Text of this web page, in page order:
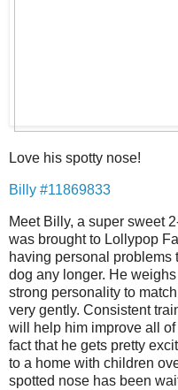
Love his spotty nose!
Billy #11869833
Meet Billy, a super sweet
was brought to Lollypop
having personal problems
dog any longer. He
strong personality to
very gently. Consistent
will help him improve all
fact that he gets pretty
to a home with children
spotted nose has been